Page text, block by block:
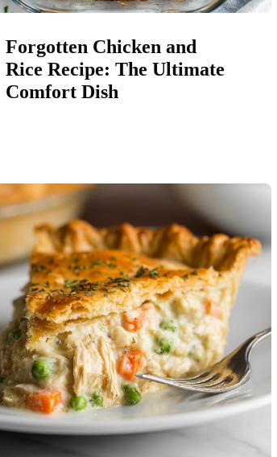
Forgotten Chicken and
Rice Recipe: The Ultimate
Comfort Dish